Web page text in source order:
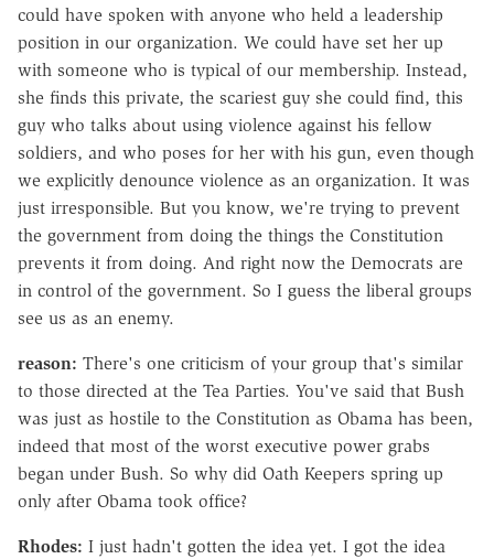
could have spoken with anyone who held a leadership
position in our organization. We could have set her up
with someone who is typical of our membership. Instead,
she finds this private, the scariest guy she could find, this
guy who talks about using violence against his fellow
soldiers, and who poses for her with his gun, even though
we explicitly denounce violence as an organization. It was
just irresponsible. But you know, we're trying to prevent
the government from doing the things the Constitution
prevents it from doing. And right now the Democrats are
in control of the government. So I guess the liberal groups
see us as an enemy.
reason: There's one criticism of your group that's similar
to those directed at the Tea Parties. You've said that Bush
was just as hostile to the Constitution as Obama has been,
indeed that most of the worst executive power grabs
began under Bush. So why did Oath Keepers spring up
only after Obama took office?
Rhodes: I just hadn't gotten the idea yet. I got the idea